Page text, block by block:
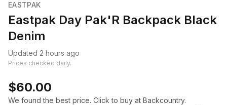
EASTPAK
Eastpak Day Pak'R Backpack Black
Denim
Updated 2 hours ago
Prices checked daily.
$60.00
We found the best price. Click to buy at Backcountry.